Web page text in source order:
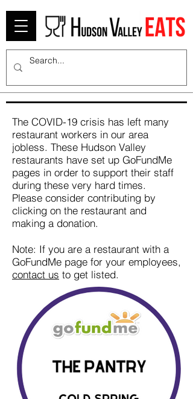
The COVID-19 crisis has left many
restaurant workers in our area
jobless. These Hudson Valley
restaurants have set up GoFundMe
pages in order to support their staff
during these very hard times.
Please consider contributing by
clicking on the restaurant and
making a donation.
Note: If you are a restaurant with a
GoFundMe page for your employees,
contact us to get listed.